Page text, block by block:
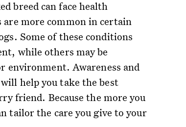
breed can face health
are more common in certain
Some of these conditions
while others may be
environment. Awareness and
help you take the best
friend. Because the more you
tailor the care you give to your